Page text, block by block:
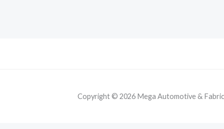
Copyright © 2026 Mega Automotive &